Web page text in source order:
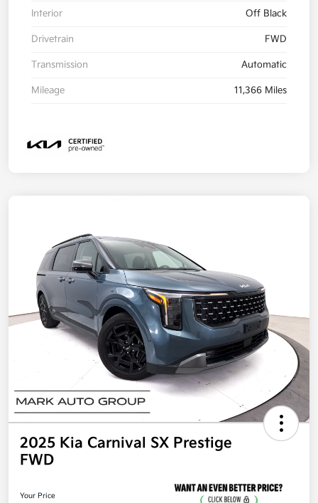
Interior Off Black
Drivetrain FWD
Transmission Automatic
Mileage 11,366 Miles
2025 Kia Carnival SX Prestige
FWD
Your Price